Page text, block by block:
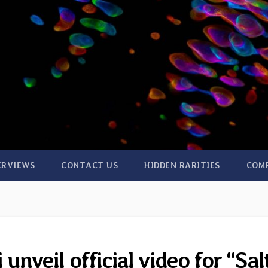
CONTACT US HIDDEN RARITIES
official video for